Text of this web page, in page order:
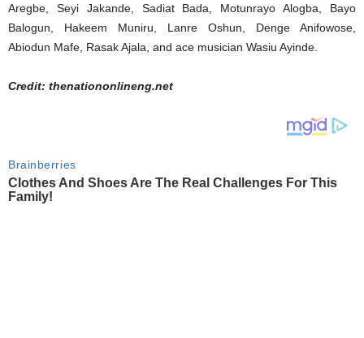
Aregbe, Seyi Jakande, Sadiat Bada, Motunrayo Alogba, Bayo
Balogun, Hakeem Muniru, Lanre Oshun, Denge Anifowose,
Abiodun Mafe, Rasak Ajala, and ace musician Wasiu Ayinde.
Credit: thenationonlineng.net